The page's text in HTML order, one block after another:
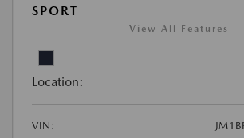
SPORT
View All Features
Location:
VIN: